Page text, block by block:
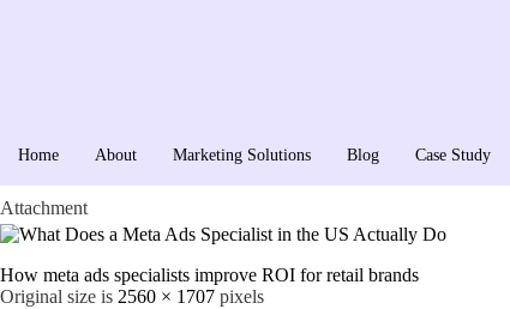
Home About Marketing Solutions Blog Case Study
Attachment
How meta ads specialists improve ROI for retail brands
Original size is 2560 × 1707 pixels